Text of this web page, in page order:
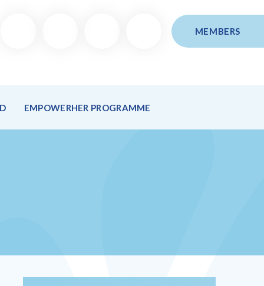
EMPOWERHER PROGRAMME
MEMBERS